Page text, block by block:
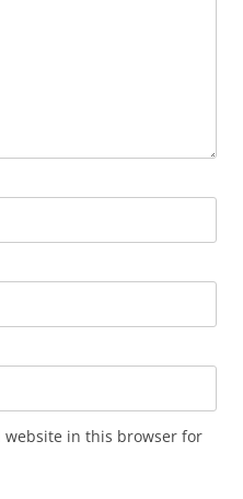
website in this browser for